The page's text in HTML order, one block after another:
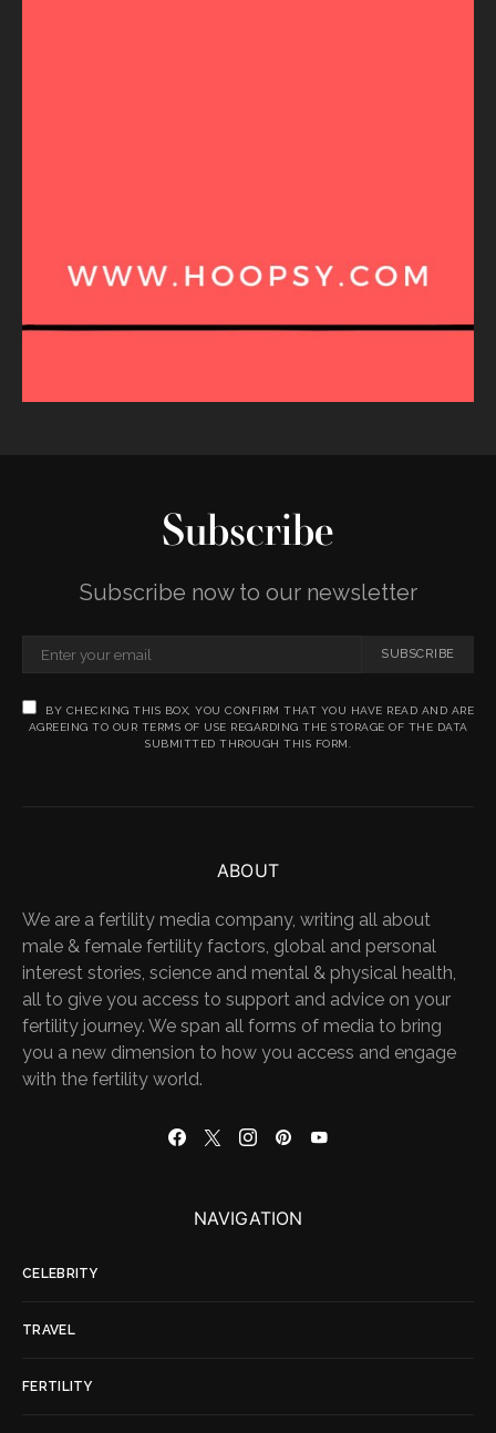
Subscribe
Subscribe now to our newsletter
SUBSCRIBE
BY CHECKING THIS BOX, YOU CONFIRM THAT YOU HAVE READ AND ARE
AGREEING TO OUR TERMS OF USE REGARDING THE STORAGE OF THE DATA
SUBMITTED THROUGH THIS FORM.
ABOUT
We are a fertility media company, writing all about
male & female fertility factors, global and personal
interest stories, science and mental & physical health,
all to give you access to support and advice on your
fertility journey. We span all forms of media to bring
you a new dimension to how you access and engage
with the fertility world.
NAVIGATION
CELEBRITY
TRAVEL
FERTILITY